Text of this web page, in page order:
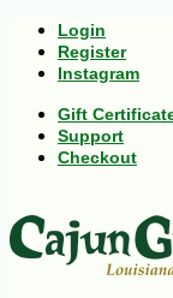
Login
Register
Instagram
Gift
Support
Checkout